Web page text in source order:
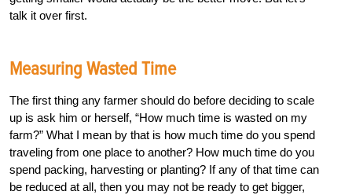
talk it over first.
Measuring Wasted Time
The first thing any farmer should do before deciding to scale
up is ask him or herself, “How much time is wasted on my
farm?” What I mean by that is how much time do you spend
traveling from one place to another? How much time do you
spend packing, harvesting or planting? If any of that time can
be reduced at all, then you may not be ready to get bigger,